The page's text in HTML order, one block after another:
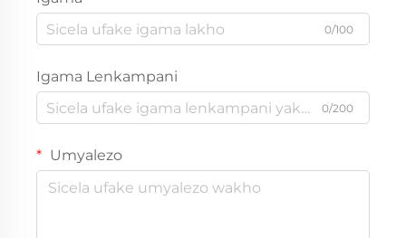
0/100
Igama Lenkampani
0/200
Umyalezo